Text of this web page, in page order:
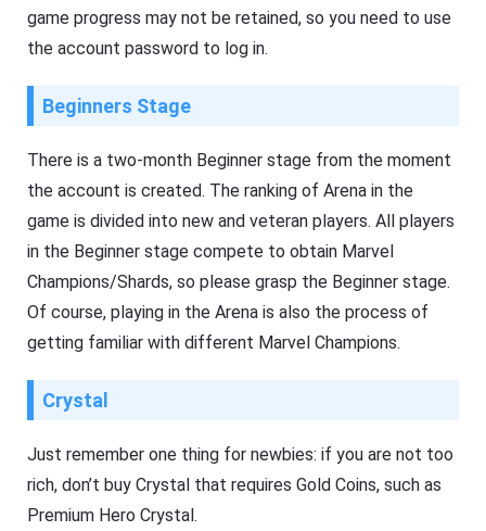
game progress may not be retained, so you need to use
the account password to log in.
Beginners Stage
There is a two-month Beginner stage from the moment
the account is created. The ranking of Arena in the
game is divided into new and veteran players. All players
in the Beginner stage compete to obtain Marvel
Champions/Shards, so please grasp the Beginner stage.
Of course, playing in the Arena is also the process of
getting familiar with different Marvel Champions.
Crystal
Just remember one thing for newbies: if you are not too
rich, don’t buy Crystal that requires Gold Coins, such as
Premium Hero Crystal.